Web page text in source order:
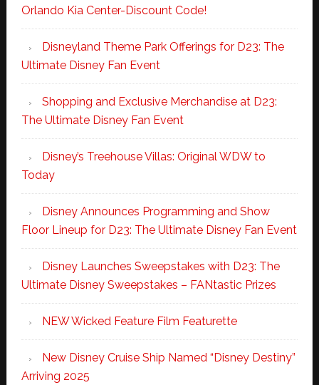
Orlando Kia Center-Discount Code!
Disneyland Theme Park Offerings for D23: The
Ultimate Disney Fan Event
Shopping and Exclusive Merchandise at D23:
The Ultimate Disney Fan Event
Disney’s Treehouse Villas: Original WDW to
Today
Disney Announces Programming and Show
Floor Lineup for D23: The Ultimate Disney Fan Event
Disney Launches Sweepstakes with D23: The
Ultimate Disney Sweepstakes – FANtastic Prizes
NEW Wicked Feature Film Featurette
New Disney Cruise Ship Named “Disney Destiny”
Arriving 2025